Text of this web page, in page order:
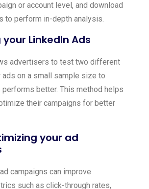
or account level, and download
to perform in-depth analysis.
LinkedIn Ads
advertisers to test two different
on a small sample size to
better. This method helps
their campaigns for better
your ad
campaigns can improve
such as click-through rates,